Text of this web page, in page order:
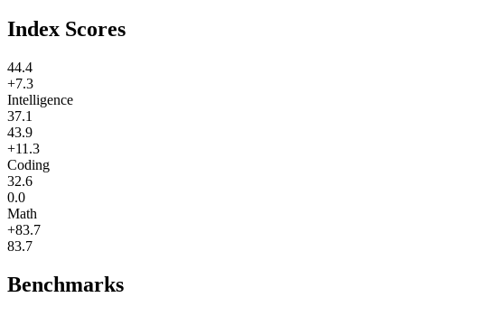
Index Scores
44.4
+7.3
Intelligence
37.1
43.9
+11.3
Coding
32.6
0.0
Math
+83.7
83.7
Benchmarks